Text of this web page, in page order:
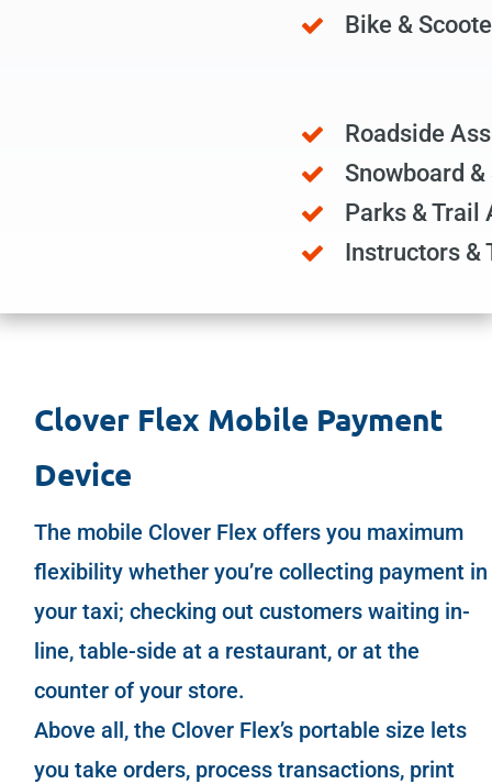
Bike &
Roadside
Snowboard
Parks & Trail
Instructors &
Clover Flex Mobile Payment
Device
The mobile Clover Flex offers you maximum
flexibility whether you’re collecting payment in
your taxi; checking out customers waiting in-
line, table-side at a restaurant, or at the
counter of your store.
Above all, the Clover Flex’s portable size lets
you take orders, process transactions, print